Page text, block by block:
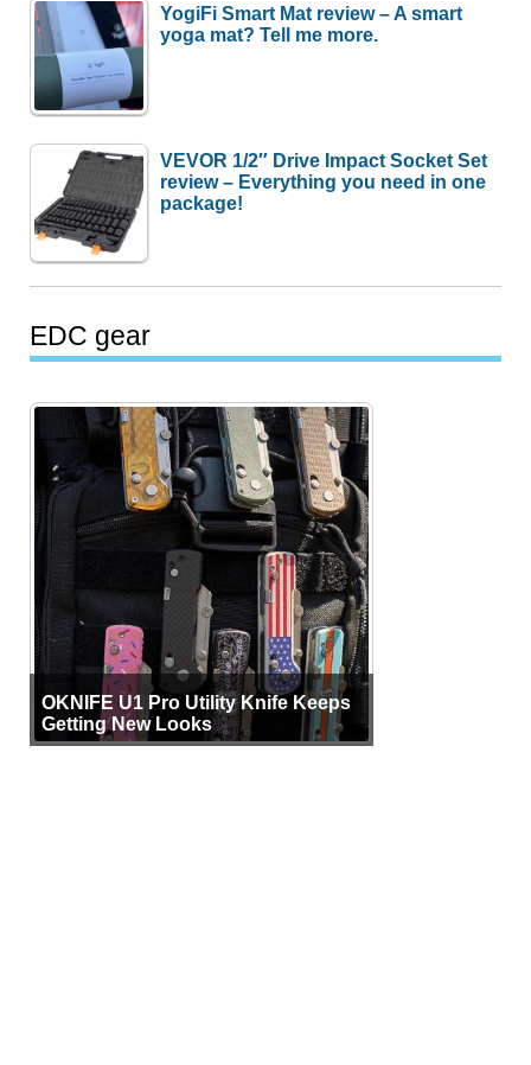
YogiFi Smart Mat review – A smart
yoga mat? Tell me more.
VEVOR 1/2″ Drive Impact Socket Set
review – Everything you need in one
package!
EDC gear
OKNIFE U1 Pro Utility Knife Keeps
Getting New Looks